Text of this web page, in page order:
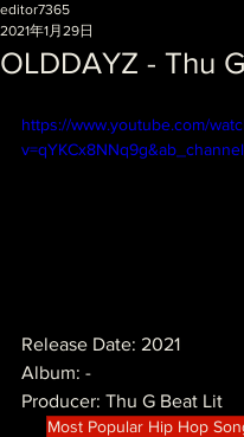
OLDDAYZ - Thu
editor7365
2021年1月29日
https://www.youtube.com/
Release Date: 2021
Album: -
Producer: Thu G Beat Lit
Most Popular Hip Hop